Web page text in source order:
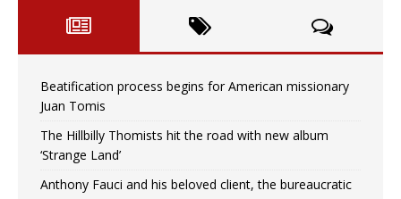
Beatification process begins for American missionary
Juan Tomis
The Hillbilly Thomists hit the road with new album
‘Strange Land’
Anthony Fauci and his beloved client, the bureaucratic